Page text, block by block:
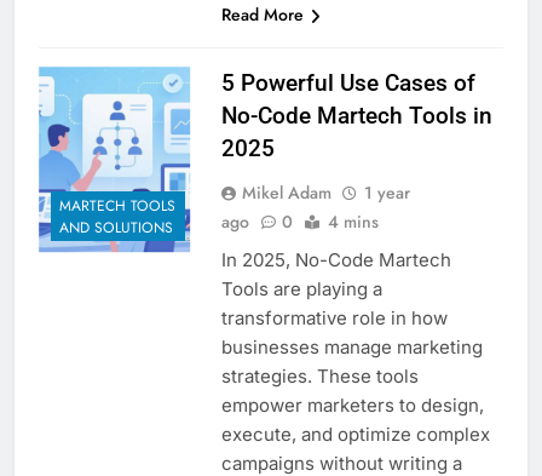
Read More
MARTECH TOOLS
AND SOLUTIONS
5 Powerful Use Cases of
No-Code Martech Tools in
2025
Mikel Adam
1 year
ago
0 4 mins
In 2025, No-Code Martech
Tools are playing a
transformative role in how
businesses manage marketing
strategies. These tools
empower marketers to design,
execute, and optimize complex
campaigns without writing a